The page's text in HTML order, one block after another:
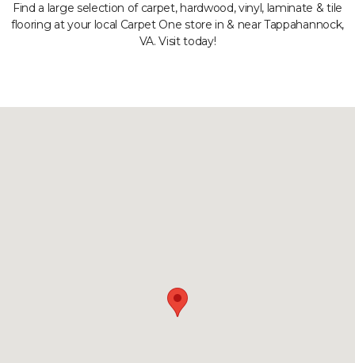
Find a large selection of carpet, hardwood, vinyl, laminate & tile
flooring at your local Carpet One store in & near Tappahannock,
VA. Visit today!